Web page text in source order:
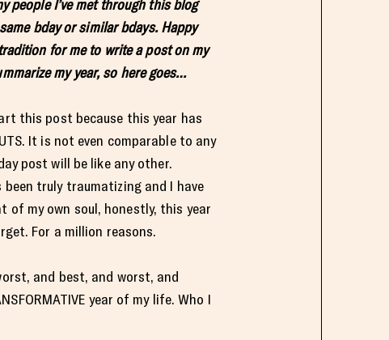
people I’ve met through this blog
bday or similar bdays. Happy
for me to write a post on my
my year, so here goes…
this post because this year has
It is not even comparable to any
post will be like any other.
truly traumatizing and I have
of my own soul, honestly, this year
For a million reasons.
and best, and worst, and
year of my life. Who I